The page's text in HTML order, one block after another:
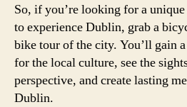
So, if you’re looking for a
to experience Dublin, grab a
bike tour of the city. You’ll gain
for the local culture, see the
perspective, and create lasting
Dublin.